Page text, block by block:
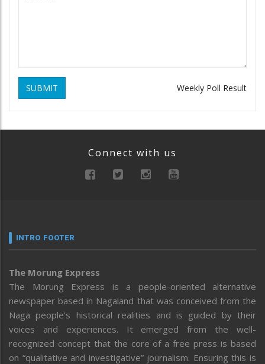
SUBMIT Weekly Poll Result
Connect with us
INTRO FOOTER
The Morung Express
The Morung Express is a people-oriented alternative
newspaper based in Nagaland that was conceived from the
Naga people’s historical realities and is guided by their
voices and experiences. It emerged from the well-
recognized concept that the core of a free press is based
on “qualitative and investigative” journalism. Ensuring this is